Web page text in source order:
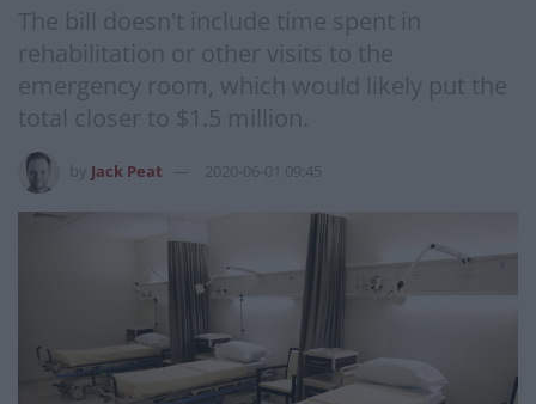
The bill doesn't include time spent in
rehabilitation or other visits to the
emergency room, which would likely put the
total closer to $1.5 million.
Jack Peat 2020-06-01 09:45